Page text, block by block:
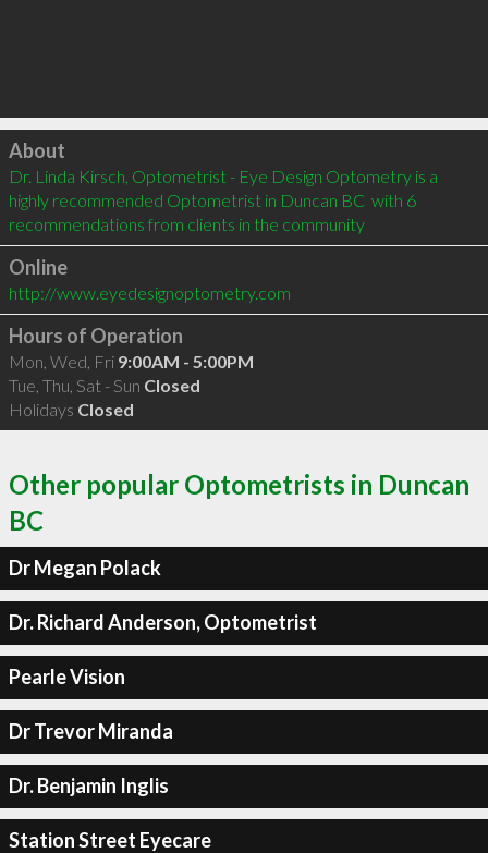
Click to load
About
Dr. Linda Kirsch, Optometrist - Eye Design Optometry is a
highly recommended Optometrist in Duncan BC  with 6
recommendations from clients in the community
Online
http://www.eyedesignoptometry.com
Hours of Operation
Mon, Wed, Fri 9:00AM - 5:00PM
Tue, Thu, Sat - Sun Closed
Holidays Closed
Other popular Optometrists in Duncan
BC
Dr Megan Polack
Dr. Richard Anderson, Optometrist
Pearle Vision
Dr Trevor Miranda
Dr. Benjamin Inglis
Station Street Eyecare